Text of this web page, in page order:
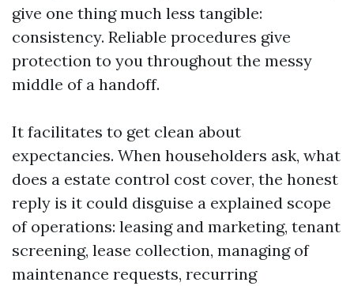
give one thing much less tangible:
consistency. Reliable procedures give
protection to you throughout the messy
middle of a handoff.
It facilitates to get clean about
expectancies. When householders ask, what
does a estate control cost cover, the honest
reply is it could disguise a explained scope
of operations: leasing and marketing, tenant
screening, lease collection, managing of
maintenance requests, recurring